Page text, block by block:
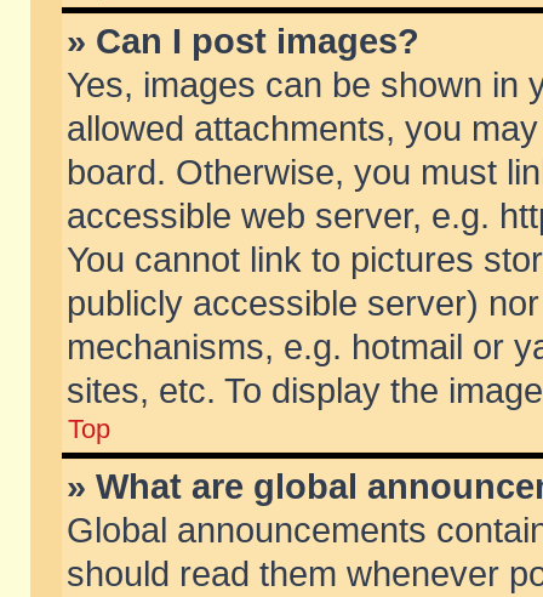
» Can I post images?
Yes, images can be shown in
allowed attachments, you
board. Otherwise, you must
accessible web server, e.g.
You cannot link to pictures
publicly accessible server)
mechanisms, e.g. hotmail or
sites, etc. To display the
Top
» What are global
Global announcements
should read them whenever